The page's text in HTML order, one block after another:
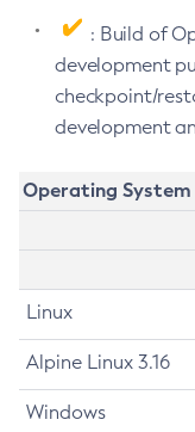
: Build of
development
checkpoint/
development
Operating System
Linux
Alpine Linux 3.16
Windows